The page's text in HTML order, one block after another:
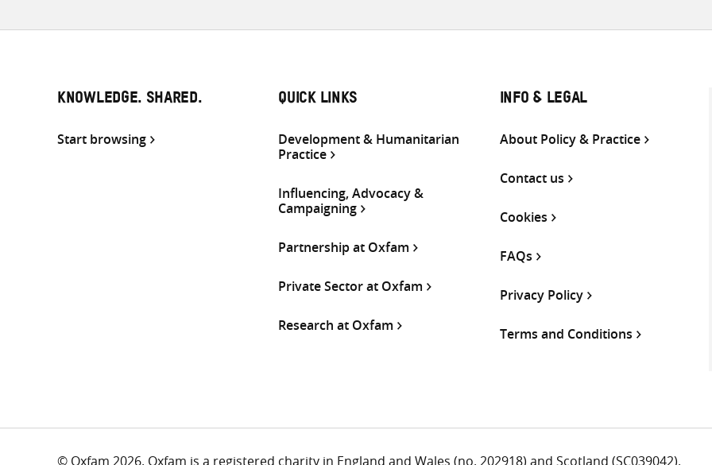
KNOWLEDGE. SHARED.
Start browsing
QUICK LINKS
Development & Humanitarian
Practice
Influencing, Advocacy &
Campaigning
Partnership at Oxfam
Private Sector at Oxfam
Research at Oxfam
INFO & LEGAL
About Policy & Practice
Contact us
Cookies
FAQs
Privacy Policy
Terms and Conditions
© Oxfam 2026. Oxfam is a registered charity in England and Wales (no. 202918) and Scotland (SC039042).